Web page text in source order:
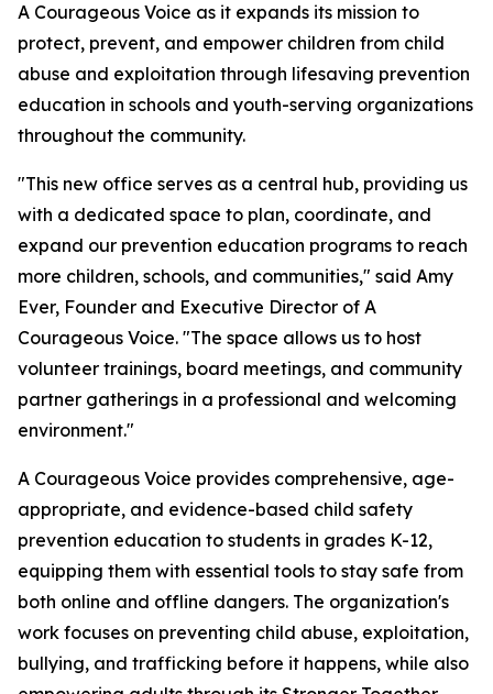
A Courageous Voice as it expands its mission to
protect, prevent, and empower children from child
abuse and exploitation through lifesaving prevention
education in schools and youth-serving organizations
throughout the community.
"This new office serves as a central hub, providing us
with a dedicated space to plan, coordinate, and
expand our prevention education programs to reach
more children, schools, and communities," said Amy
Ever, Founder and Executive Director of A
Courageous Voice. "The space allows us to host
volunteer trainings, board meetings, and community
partner gatherings in a professional and welcoming
environment."
A Courageous Voice provides comprehensive, age-
appropriate, and evidence-based child safety
prevention education to students in grades K-12,
equipping them with essential tools to stay safe from
both online and offline dangers. The organization's
work focuses on preventing child abuse, exploitation,
bullying, and trafficking before it happens, while also